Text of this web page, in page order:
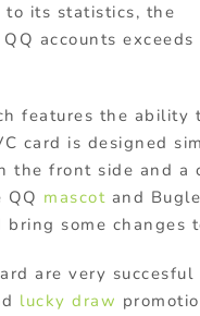
to its statistics, the
accounts exceeds
features the ability
card is designed
the front side and a
mascot and
bring some changes
are very succesful
lucky draw